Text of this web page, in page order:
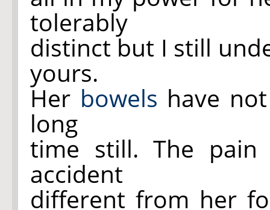
tolerably
distinct but I still
yours.
Her bowels have
long
time still. The
accident
different from her